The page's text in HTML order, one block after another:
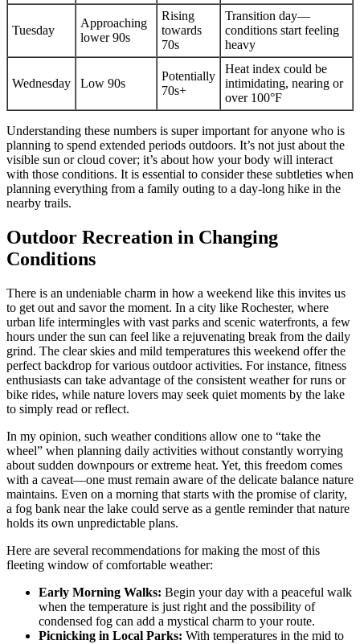
Tuesday
Approaching
lower 90s
Rising
towards
70s
Transition day—
conditions start feeling
heavy
Wednesday Low 90s
Potentially
70s+
Heat index could be
intimidating, nearing or
over 100°F
Understanding these numbers is super important for anyone who is
planning to spend extended periods outdoors. It’s not just about the
visible sun or cloud cover; it’s about how your body will interact
with those conditions. It is essential to consider these subtleties when
planning everything from a family outing to a day-long hike in the
nearby trails.
Outdoor Recreation in Changing
Conditions
There is an undeniable charm in how a weekend like this invites us
to get out and savor the moment. In a city like Rochester, where
urban life intermingles with vast parks and scenic waterfronts, a few
hours under the sun can feel like a rejuvenating break from the daily
grind. The clear skies and mild temperatures this weekend offer the
perfect backdrop for various outdoor activities. For instance, fitness
enthusiasts can take advantage of the consistent weather for runs or
bike rides, while nature lovers may seek quiet moments by the lake
to simply read or reflect.
In my opinion, such weather conditions allow one to “take the
wheel” when planning daily activities without constantly worrying
about sudden downpours or extreme heat. Yet, this freedom comes
with a caveat—one must remain aware of the delicate balance nature
maintains. Even on a morning that starts with the promise of clarity,
a fog bank near the lake could serve as a gentle reminder that nature
holds its own unpredictable plans.
Here are several recommendations for making the most of this
fleeting window of comfortable weather:
Early Morning Walks: Begin your day with a peaceful walk
when the temperature is just right and the possibility of
condensed fog can add a mystical charm to your route.
Picnicking in Local Parks: With temperatures in the mid to